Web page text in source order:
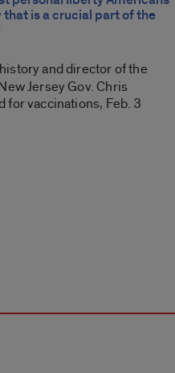
is a crucial part of the
and director of the
Jersey Gov. Chris
for vaccinations, Feb. 3